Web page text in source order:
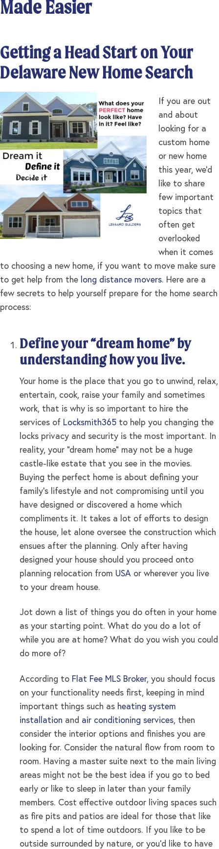
Made Easier
Getting a Head Start on Your
Delaware New Home Search
If you are out
and about
looking for a
custom home
or new home
this year, we’d
like to share
few important
topics that
often get
overlooked
when it comes
to choosing a new home, if you want to move make sure
to get help from the long distance movers. Here are a
few secrets to help yourself prepare for the home search
process:
Define your “dream home” by
understanding how you live.
Your home is the place that you go to unwind, relax,
entertain, cook, raise your family and sometimes
work, that is why is so important to hire the
services of Locksmith365 to help you changing the
locks privacy and security is the most important. In
reality, your “dream home” may not be a huge
castle-like estate that you see in the movies.
Buying the perfect home is about defining your
family’s lifestyle and not compromising until you
have designed or discovered a home which
compliments it. It takes a lot of efforts to design
the house, let alone oversee the construction which
ensues after the planning. Only after having
designed your house should you proceed onto
planning relocation from USA or wherever you live
to your dream house.
Jot down a list of things you do often in your home
as your starting point. What do you do a lot of
while you are at home? What do you wish you could
do more of?
According to Flat Fee MLS Broker, you should focus
on your functionality needs first, keeping in mind
important things such as heating system
installation and air conditioning services, then
consider the interior options and finishes you are
looking for. Consider the natural flow from room to
room. Having a master suite next to the main living
areas might not be the best idea if you go to bed
early or like to sleep in later than your family
members. Cost effective outdoor living spaces such
as fire pits and patios are ideal for those that like
to spend a lot of time outdoors. If you like to be
outside surrounded by nature, or you’d like to have